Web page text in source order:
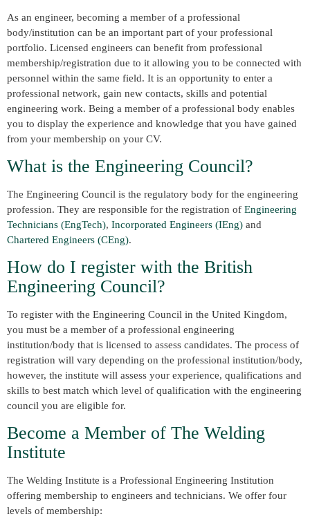
As an engineer, becoming a member of a professional
body/institution can be an important part of your professional
portfolio. Licensed engineers can benefit from professional
membership/registration due to it allowing you to be connected with
personnel within the same field. It is an opportunity to enter a
professional network, gain new contacts, skills and potential
engineering work. Being a member of a professional body enables
you to display the experience and knowledge that you have gained
from your membership on your CV.
What is the Engineering Council?
The Engineering Council is the regulatory body for the engineering
profession. They are responsible for the registration of Engineering
Technicians (EngTech), Incorporated Engineers (IEng) and
Chartered Engineers (CEng).
How do I register with the British
Engineering Council?
To register with the Engineering Council in the United Kingdom,
you must be a member of a professional engineering
institution/body that is licensed to assess candidates. The process of
registration will vary depending on the professional institution/body,
however, the institute will assess your experience, qualifications and
skills to best match which level of qualification with the engineering
council you are eligible for.
Become a Member of The Welding
Institute
The Welding Institute is a Professional Engineering Institution
offering membership to engineers and technicians. We offer four
levels of membership: